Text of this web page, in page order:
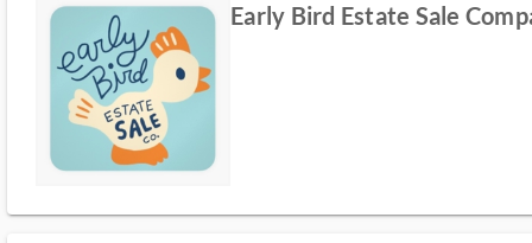
Early Bird Estate Sale